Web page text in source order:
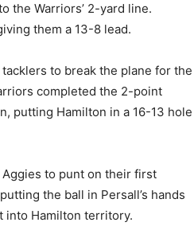
the Warriors’ 2-yard line.
them a 13-8 lead.
to break the plane for the
completed the 2-point
putting Hamilton in a 16-13 hole
Aggies to punt on their first
the ball in Persall’s hands
into Hamilton territory.